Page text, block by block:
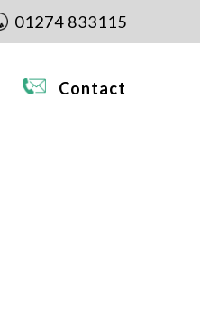
01274 833115
Contact